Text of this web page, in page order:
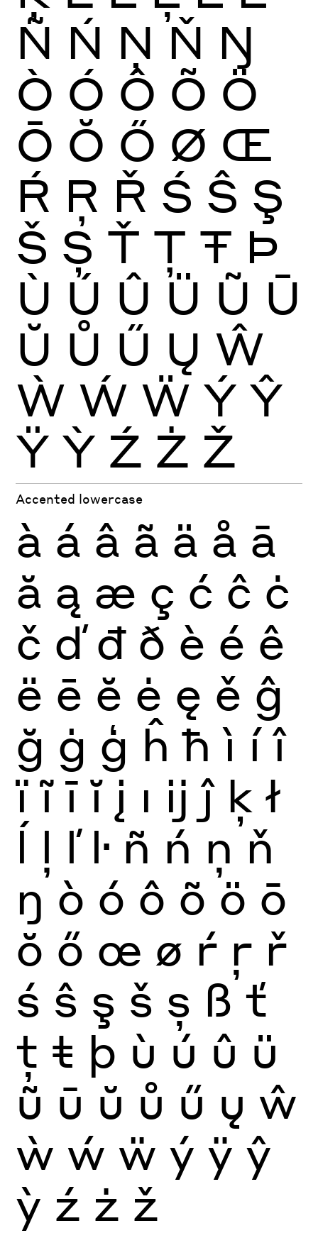
Ñ Ń Ņ Ň Ŋ
Ò Ó Ô Õ Ö
Ō Ŏ Ő Ø Œ
Ŕ Ŗ Ř Ś Ŝ Ş
Š Ș Ť Ţ Ŧ Þ
Ù Ú Û Ü Ũ Ū
Ŭ Ů Ű Ų Ŵ
Ẁ Ẃ Ẅ Ý Ŷ
Ÿ Ỳ Ź Ż Ž
Accented lowercase
à á â ã ä å ā
ă ą æ ç ć ĉ ċ
č ď đ ð è é ê
ë ē ĕ ė ę ě ĝ
ğ ġ ģ ĥ ħ ì í î
ï ĩ ī ĭ į ı ĳ ĵ ķ ł
ĺ ļ ľ ŀ ñ ń ņ ň
ŋ ò ó ô õ ö ō
ŏ ő œ ø ŕ ŗ ř
ś ŝ ş š ș ß ť
ţ ŧ þ ù ú û ü
ũ ū ŭ ů ű ų ŵ
ẁ ẃ ẅ ý ÿ ŷ
ỳ ź ż ž